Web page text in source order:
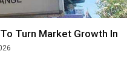
Turn Market Growth In